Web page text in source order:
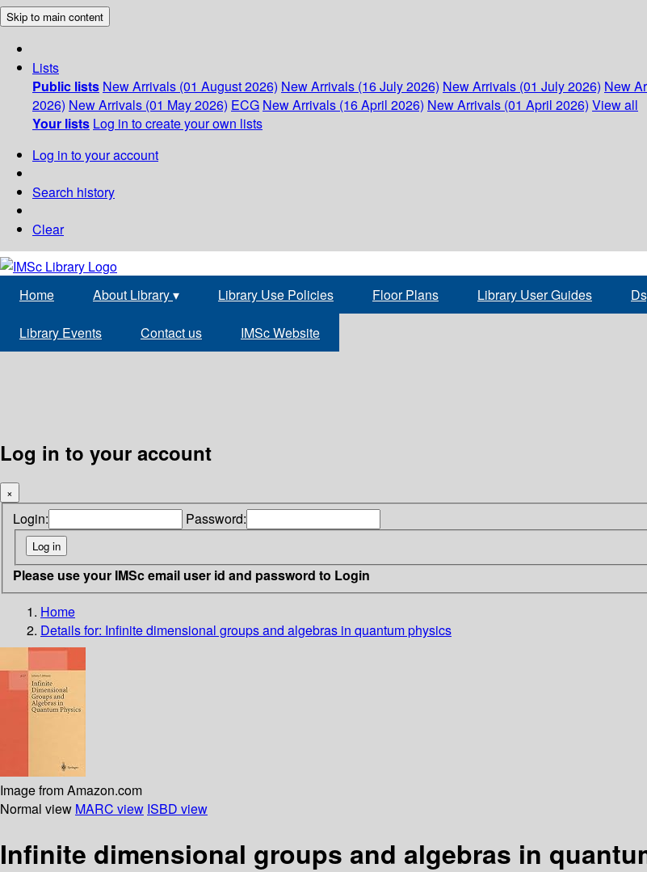
Skip to main content
Lists
Public lists New Arrivals (01 August 2026) New Arrivals (16 July 2026) New Arrivals (01 July 2026) New
2026) New Arrivals (01 May 2026) ECG New Arrivals (16 April 2026) New Arrivals (01 April 2026) View all
Your lists Log in to create your own lists
Log in to your account
Search history
Clear
Home About Library▾ Library Use Policies Floor Plans Library User Guides
Library Events Contact us IMSc Website
Log in to your account
×
Login: Password:
Please use your IMSc email user id and password to Login
Home
Details for: Infinite dimensional groups and algebras in quantum physics
Image from Amazon.com
Normal view MARC view ISBD view
Infinite dimensional groups and algebras in